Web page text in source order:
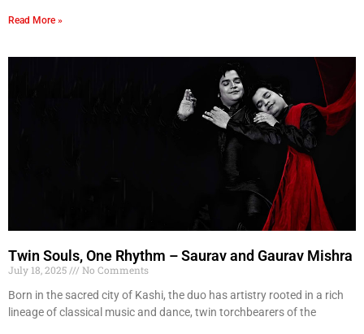
Read More »
Twin Souls, One Rhythm – Saurav and Gaurav Mishra
July 18, 2025
No Comments
Born in the sacred city of Kashi, the duo has artistry rooted in a rich
lineage of classical music and dance, twin torchbearers of the